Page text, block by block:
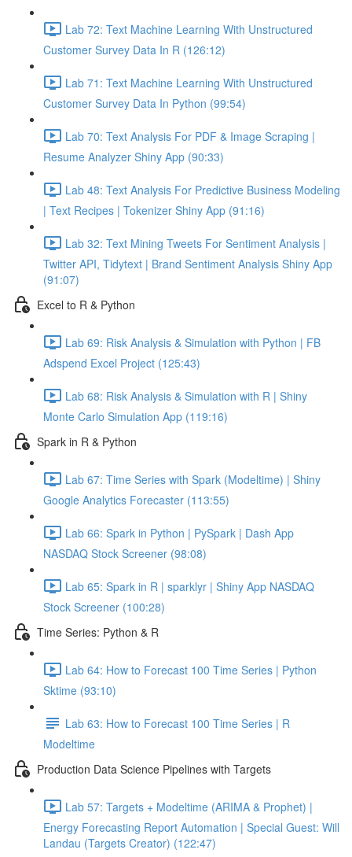
Lab 72: Text Machine Learning With Unstructured
Customer Survey Data In R (126:12)
Lab 71: Text Machine Learning With Unstructured
Customer Survey Data In Python (99:54)
Lab 70: Text Analysis For PDF & Image Scraping |
Resume Analyzer Shiny App (90:33)
Lab 48: Text Analysis For Predictive Business Modeling
| Text Recipes | Tokenizer Shiny App (91:16)
Lab 32: Text Mining Tweets For Sentiment Analysis |
Twitter API, Tidytext | Brand Sentiment Analysis Shiny App
(91:07)
Excel to R & Python
Lab 69: Risk Analysis & Simulation with Python | FB
Adspend Excel Project (125:43)
Lab 68: Risk Analysis & Simulation with R | Shiny
Monte Carlo Simulation App (119:16)
Spark in R & Python
Lab 67: Time Series with Spark (Modeltime) | Shiny
Google Analytics Forecaster (113:55)
Lab 66: Spark in Python | PySpark | Dash App
NASDAQ Stock Screener (98:08)
Lab 65: Spark in R | sparklyr | Shiny App NASDAQ
Stock Screener (100:28)
Time Series: Python & R
Lab 64: How to Forecast 100 Time Series | Python
Sktime (93:10)
Lab 63: How to Forecast 100 Time Series | R
Modeltime
Production Data Science Pipelines with Targets
Lab 57: Targets + Modeltime (ARIMA & Prophet) |
Energy Forecasting Report Automation | Special Guest: Will
Landau (Targets Creator) (122:47)